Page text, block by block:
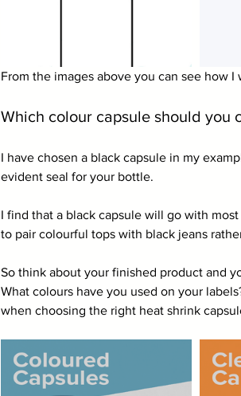
From the images above you can see how
Which colour capsule should you
I have chosen a black capsule in my
evident seal for your bottle.
I find that a black capsule will go with
to pair colourful tops with black jeans
So think about your finished product and
What colours have you used on your
when choosing the right heat shrink